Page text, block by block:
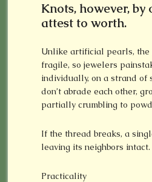
Knots, however,
attest to worth.
Unlike artificial pearls, the
fragile, so jewelers
individually, on a strand of
don’t abrade each other,
partially crumbling to
If the thread breaks, a
leaving its neighbors intact.
Practicality